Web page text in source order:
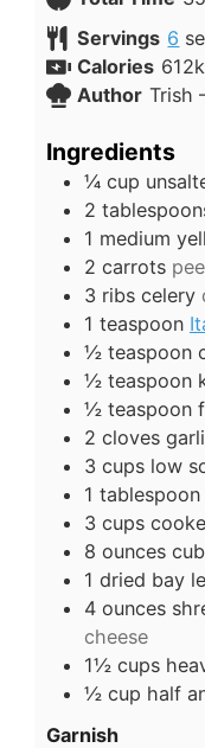
Servings 6
Calories 612
Author Trish
Ingredients
¼ cup
2
1 medium
2 carrots
3 ribs celery
1 teaspoon
½ teaspoon
½ teaspoon
½ teaspoon
2 cloves
3 cups low
1 tablespoon
3 cups
8 ounces
1 dried bay
4 ounces
cheese
1½ cups
½ cup half
Garnish